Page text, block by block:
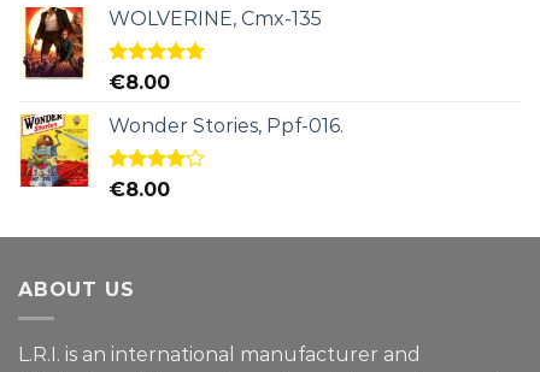
WOLVERINE, Cmx-135
Rated5.00
€8.00
Wonder Stories, Ppf-016.
Rated
€8.00
ABOUT US
L.R.I. is an international manufacturer and